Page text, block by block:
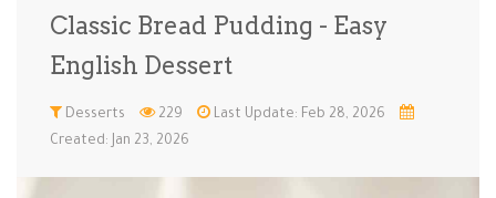
Ice Cream … Instant Po…
Low Carb Low Sugar … Lunch Main Cours…
Classic Bread Pudding - Easy
English Dessert
Desserts 229
Last Update: Feb 28, 2026
Created: Jan 23, 2026